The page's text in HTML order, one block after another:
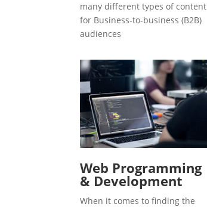
many different types of content
for Business-to-business (B2B)
audiences
Web Programming
& Development
When it comes to finding the